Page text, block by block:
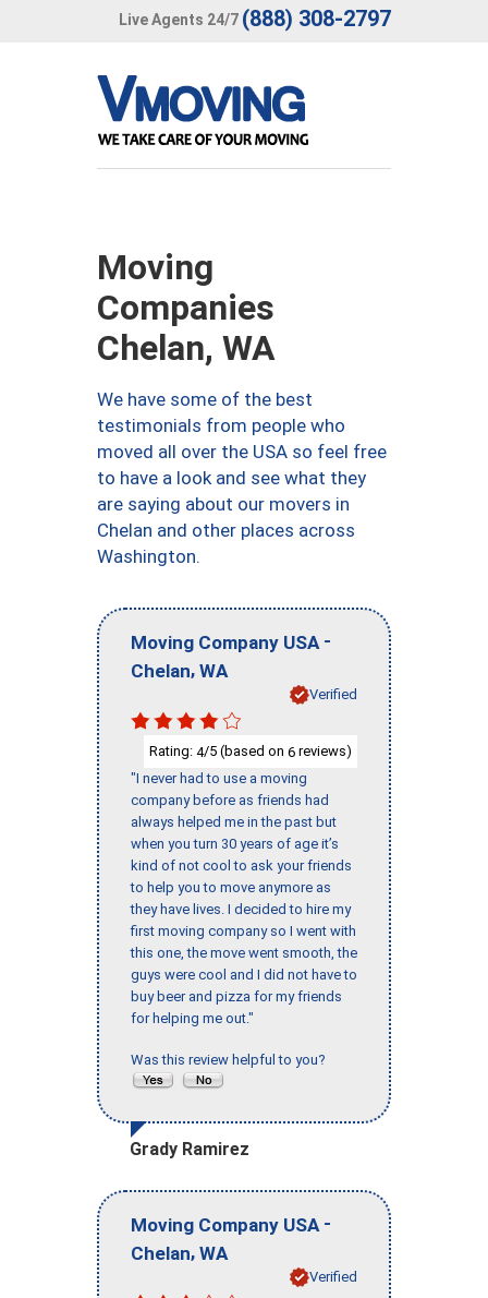
Live Agents 24/7 (888) 308-2797
Moving
Companies
Chelan, WA
We have some of the best
testimonials from people who
moved all over the USA so feel free
to have a look and see what they
are saying about our movers in
Chelan and other places across
Washington.
Moving Company USA -
Chelan, WA
Verified
Rating: 4/5 (based on 6 reviews)
"I never had to use a moving
company before as friends had
always helped me in the past but
when you turn 30 years of age it’s
kind of not cool to ask your friends
to help you to move anymore as
they have lives. I decided to hire my
first moving company so I went with
this one, the move went smooth, the
guys were cool and I did not have to
buy beer and pizza for my friends
for helping me out."
Was this review helpful to you?
Grady Ramirez
Moving Company USA -
Chelan, WA
Verified